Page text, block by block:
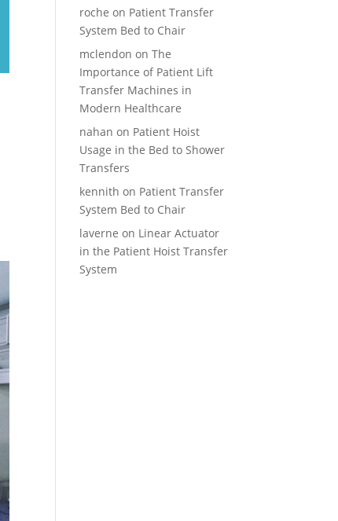
roche on Patient Transfer
System Bed to Chair
mclendon onThe
Importance of Patient Lift
Transfer Machines in
Modern Healthcare
nahan on Patient Hoist
Usage in the Bed to Shower
Transfers
kennith on Patient Transfer
System Bed to Chair
laverne on Linear Actuator
in the Patient Hoist Transfer
System